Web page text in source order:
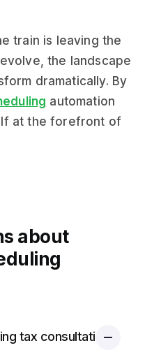
train is leaving the
the landscape
dramatically. By
automation
at the forefront of
about
tax consultation